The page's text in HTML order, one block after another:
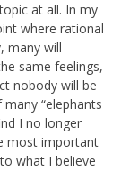
at all. In my
where rational
many will
same feelings,
nobody will be
“elephants
I no longer
most important
what I believe